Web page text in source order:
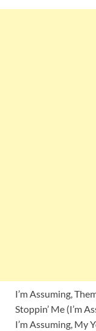
I’m Assuming,
Stoppin’ Me (I’m
I’m Assuming, My